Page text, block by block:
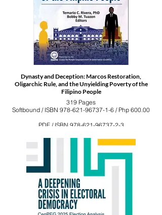
Dynasty and Deception: Marcos Restoration,
Oligarchic Rule, and the Unyielding Poverty of the
Filipino People
319 Pages
Softbound / ISBN 978-621-96737-1-6 / Php 600.00
PDF / ISBN 978-621-96737-2-3